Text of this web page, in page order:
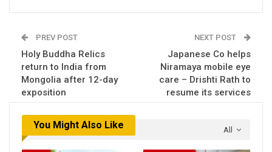
PREV POST
Holy Buddha Relics
return to India from
Mongolia after 12-day
exposition
NEXT POST
Japanese Co helps
Niramaya mobile eye
care – Drishti Rath to
resume its services
All
You Might Also Like